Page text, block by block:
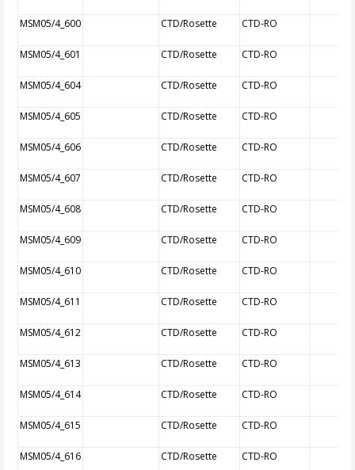
MSM05/4_600 CTD/Rosette CTD-RO
MSM05/4_601 CTD/Rosette CTD-RO
MSM05/4_604 CTD/Rosette CTD-RO
MSM05/4_605 CTD/Rosette CTD-RO
MSM05/4_606 CTD/Rosette CTD-RO
MSM05/4_607 CTD/Rosette CTD-RO
MSM05/4_608 CTD/Rosette CTD-RO
MSM05/4_609 CTD/Rosette CTD-RO
MSM05/4_610 CTD/Rosette CTD-RO
MSM05/4_611 CTD/Rosette CTD-RO
MSM05/4_612 CTD/Rosette CTD-RO
MSM05/4_613 CTD/Rosette CTD-RO
MSM05/4_614 CTD/Rosette CTD-RO
MSM05/4_615 CTD/Rosette CTD-RO
MSM05/4_616 CTD/Rosette CTD-RO